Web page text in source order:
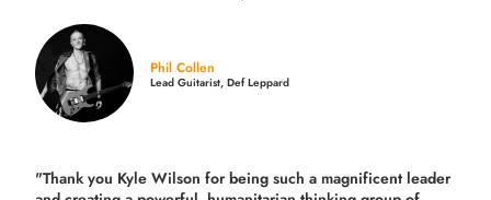
Phil Collen
Lead Guitarist, Def Leppard
"Thank you Kyle Wilson for being such a magnificent leader